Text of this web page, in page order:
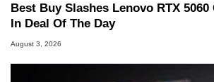
Best Buy Slashes Lenovo RTX
In Deal Of The Day
August 3, 2026